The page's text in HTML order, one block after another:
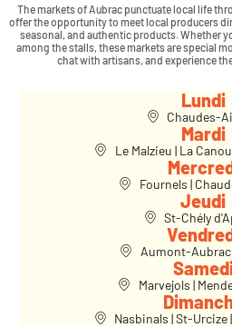
The markets of Aubrac punctuate local life
offer the opportunity to meet local producers
seasonal, and authentic products. Whether
among the stalls, these markets are special
chat with artisans, and experience
Lundi
Chaudes-
Mardi
Le Malzieu | La
Fournels |
Jeudi
St-Chély
Aumont-Aubrac
Marvejols |
Nasbinals | St-Urcize